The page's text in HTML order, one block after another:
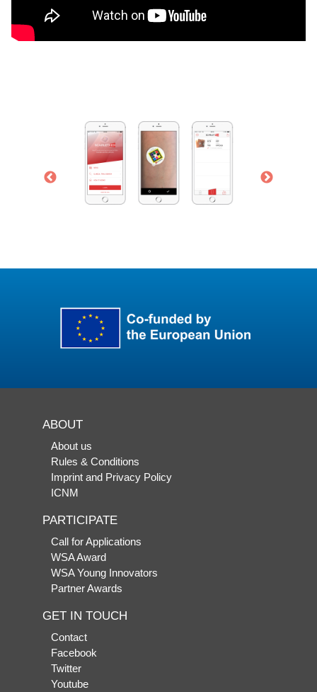
ABOUT
About us
Rules & Conditions
Imprint and Privacy Policy
ICNM
PARTICIPATE
Call for Applications
WSA Award
WSA Young Innovators
Partner Awards
GET IN TOUCH
Contact
Facebook
Twitter
Youtube